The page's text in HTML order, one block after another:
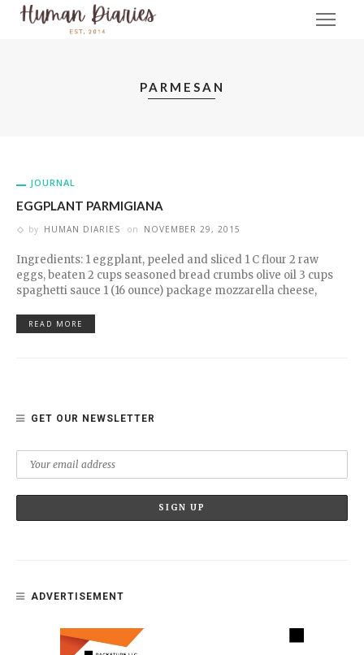
PARMESAN
JOURNAL
EGGPLANT PARMIGIANA
by HUMAN DIARIES on NOVEMBER 29, 2015
Ingredients: 1 eggplant, peeled and sliced 1 C flour 2 raw
eggs, beaten 2 cups seasoned bread crumbs olive oil 3 cups
spaghetti sauce 1 (16 ounce) package mozzarella cheese,
READ MORE
GET OUR NEWSLETTER
ADVERTISEMENT